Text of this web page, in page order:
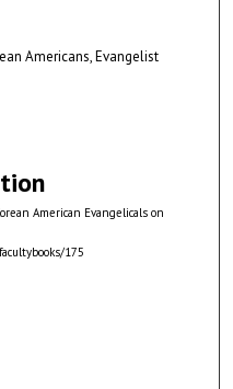
Americans, Evangelist
American Evangelicals on
175